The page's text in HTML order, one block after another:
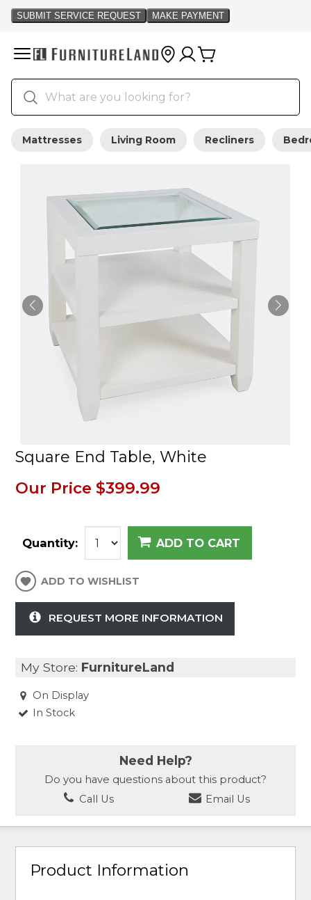
Mattresses Living Room Recliners
Square End Table, White
Our Price $399.99
Quantity: ADD TO CART
ADD TO WISHLIST
REQUEST MORE INFORMATION
My Store: FurnitureLand
On Display
In Stock
Need Help?
Do you have questions about this product?
Call Us
Email Us
Product Information